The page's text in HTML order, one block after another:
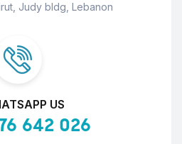
Judy bldg, Lebanon
US
642 026